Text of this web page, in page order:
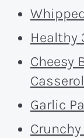
Healthy
Cheesy
Garlic